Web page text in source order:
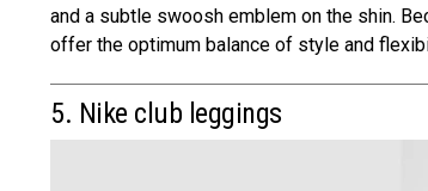
and a subtle swoosh emblem on the shin.
offer the optimum balance of style and
5. Nike club leggings